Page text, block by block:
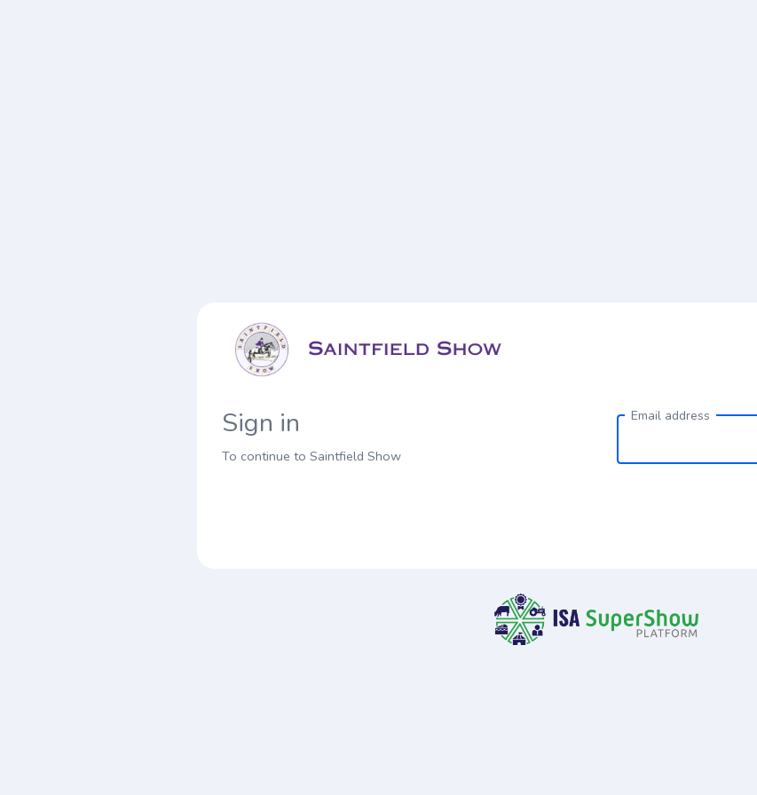
Sign in
To continue to Saintfield Show
Email address